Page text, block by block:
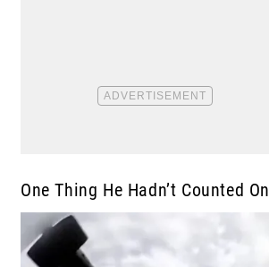
One Thing He Hadn’t Counted On